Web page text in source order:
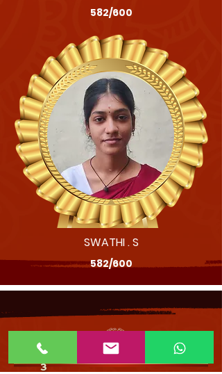
582/600
SWATHI . S
582/600
202
3
- SCHOOL TOPPERS - XII STD